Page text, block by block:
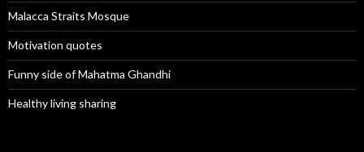
Malacca Straits Mosque
Motivation quotes
Funny side of Mahatma Ghandhi
Healthy living sharing